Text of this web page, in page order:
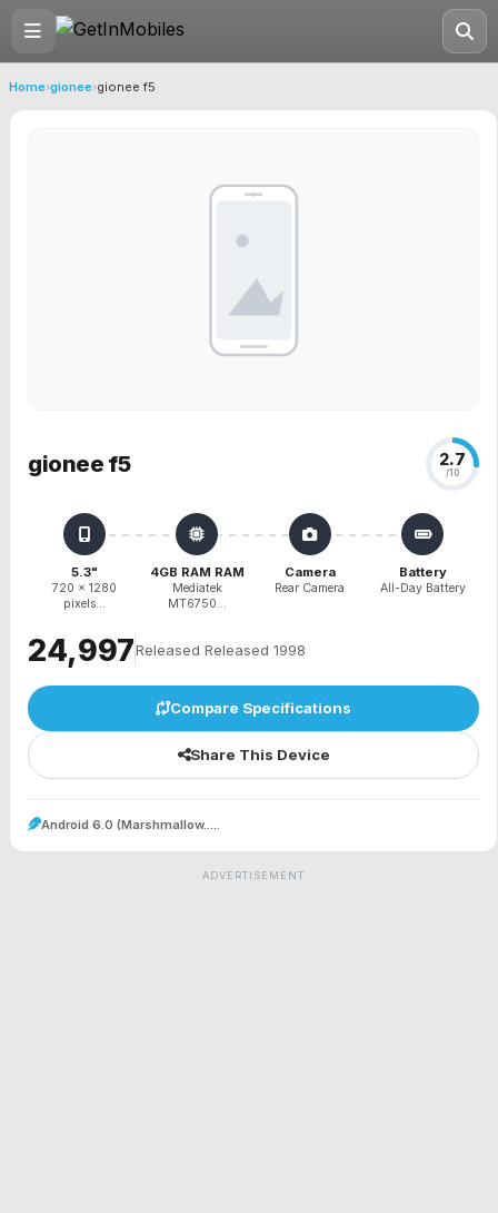
Home›gionee›gionee f5
gionee f5 2.7
/10
5.3"
720 x 1280
pixels...
4GB RAM RAM
Mediatek
MT6750...
Camera
Rear Camera
Battery
All-Day Battery
₹24,997Released Released 1998
Compare Specifications
Share This Device
Android 6.0 (Marshmallow.....
ADVERTISEMENT